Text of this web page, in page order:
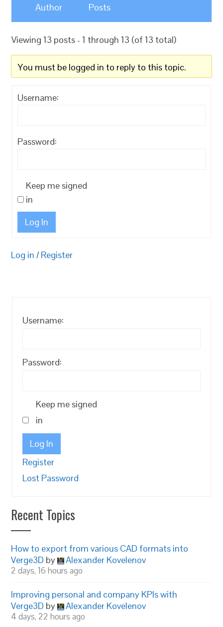
Author Posts
Viewing 13 posts - 1 through 13 (of 13 total)
You must be logged in to reply to this topic.
Username:
Password:
Keep me signed
in
Log In
Log in / Register
Username:
Password:
Keep me signed
in
Log In
Register
Lost Password
Recent Topics
How to export from various CAD formats into
Verge3D by Alexander Kovelenov
2 days, 16 hours ago
Improving personal and company KPIs with
Verge3D by Alexander Kovelenov
4 days, 22 hours ago